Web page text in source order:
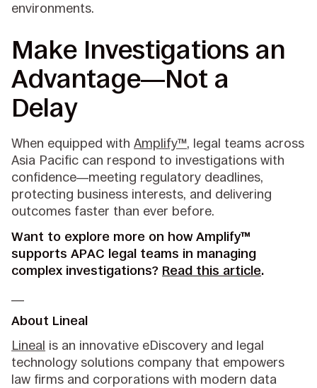
environments.
Make Investigations an
Advantage—Not a
Delay
When equipped withAmplify™, legal teams across
Asia Pacific can respond to investigations with
confidence—meeting regulatory deadlines,
protecting business interests, and delivering
outcomes faster than ever before.
Want to explore more on how Amplify™
supports APAC legal teams in managing
complex investigations? Read this article.
About Lineal
Lineal is an innovative eDiscovery and legal
technology solutions company that empowers
law firms and corporations with modern data